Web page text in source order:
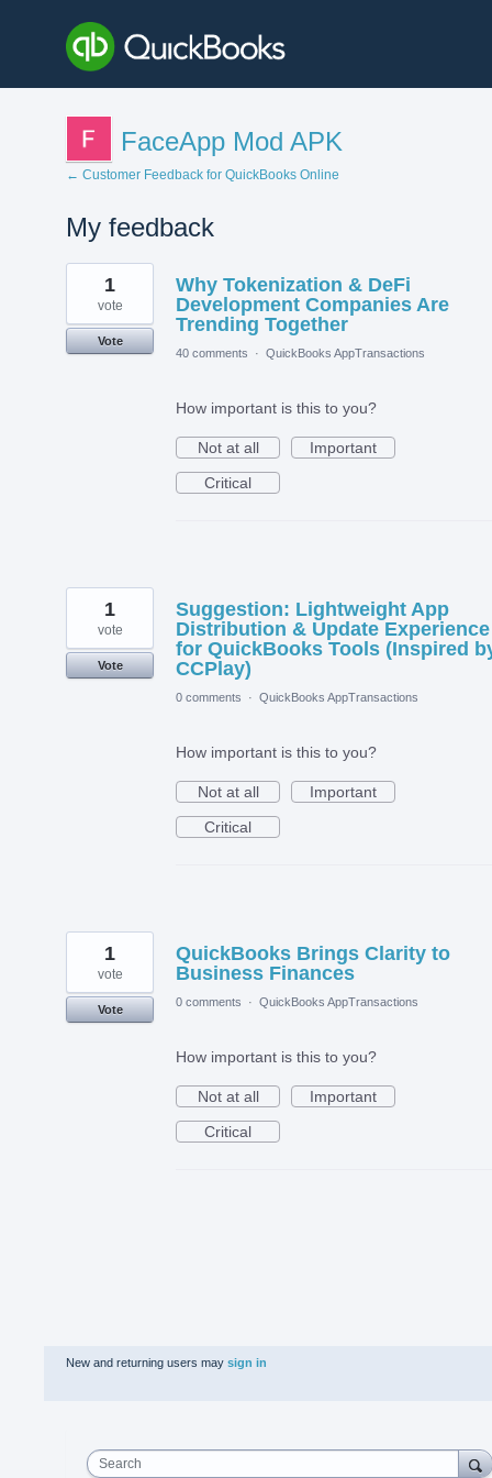
FaceApp Mod APK
← Customer Feedback for QuickBooks Online
My feedback
3
results
found
Why Tokenization & DeFi
Development Companies Are
Trending Together
1
vote
Vote
40 comments
· QuickBooks AppTransactions
How important is this to you?
Not at all
Important
Critical
Suggestion: Lightweight App
Distribution & Update Experience
for QuickBooks Tools (Inspired
CCPlay)
1
vote
Vote
0 comments · QuickBooks AppTransactions
How important is this to you?
Not at all
Important
Critical
QuickBooks Brings Clarity to
Business Finances
1
vote
Vote
0 comments · QuickBooks AppTransactions
How important is this to you?
Not at all
Important
Critical
New and returning users may sign in
Search